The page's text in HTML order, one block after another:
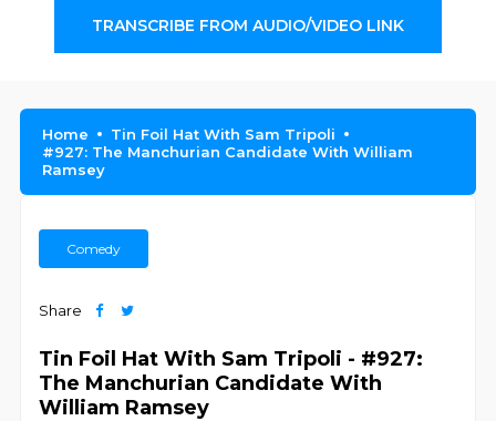
TRANSCRIBE FROM AUDIO/VIDEO LINK
Home
Tin Foil Hat With Sam Tripoli
#927: The Manchurian Candidate With William
Ramsey
Comedy
Share
Tin Foil Hat With Sam Tripoli - #927:
The Manchurian Candidate With
William Ramsey